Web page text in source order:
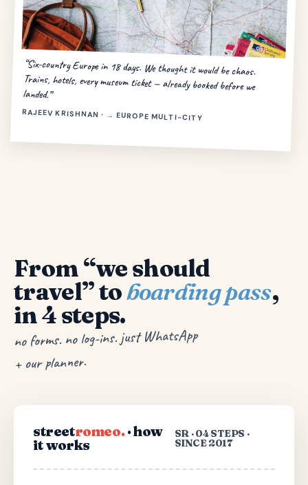
“Six-country Europe in 18 days. We thought it would be chaos.
Trains, hotels, every museum ticket — already booked before we
landed.”
RAJEEV KRISHNAN · → EUROPE MULTI-CITY
From “we should
travel” toboarding pass,
in 4 steps.
no forms. no log-ins. just WhatsApp
+ our planner.
streetromeo. · how
it works
SR · 04 STEPS ·
SINCE 2017